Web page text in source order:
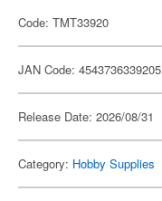
Code: TMT33920
JAN Code: 4543736339205
Release Date: 2026/08/31
Category: Hobby Supplies